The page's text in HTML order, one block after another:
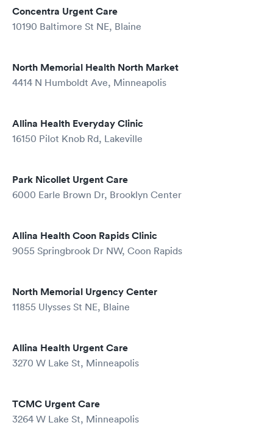
Concentra Urgent Care
10190 Baltimore St NE, Blaine
North Memorial Health North Market
4414 N Humboldt Ave, Minneapolis
Allina Health Everyday Clinic
16150 Pilot Knob Rd, Lakeville
Park Nicollet Urgent Care
6000 Earle Brown Dr, Brooklyn Center
Allina Health Coon Rapids Clinic
9055 Springbrook Dr NW, Coon Rapids
North Memorial Urgency Center
11855 Ulysses St NE, Blaine
Allina Health Urgent Care
3270 W Lake St, Minneapolis
TCMC Urgent Care
3264 W Lake St, Minneapolis